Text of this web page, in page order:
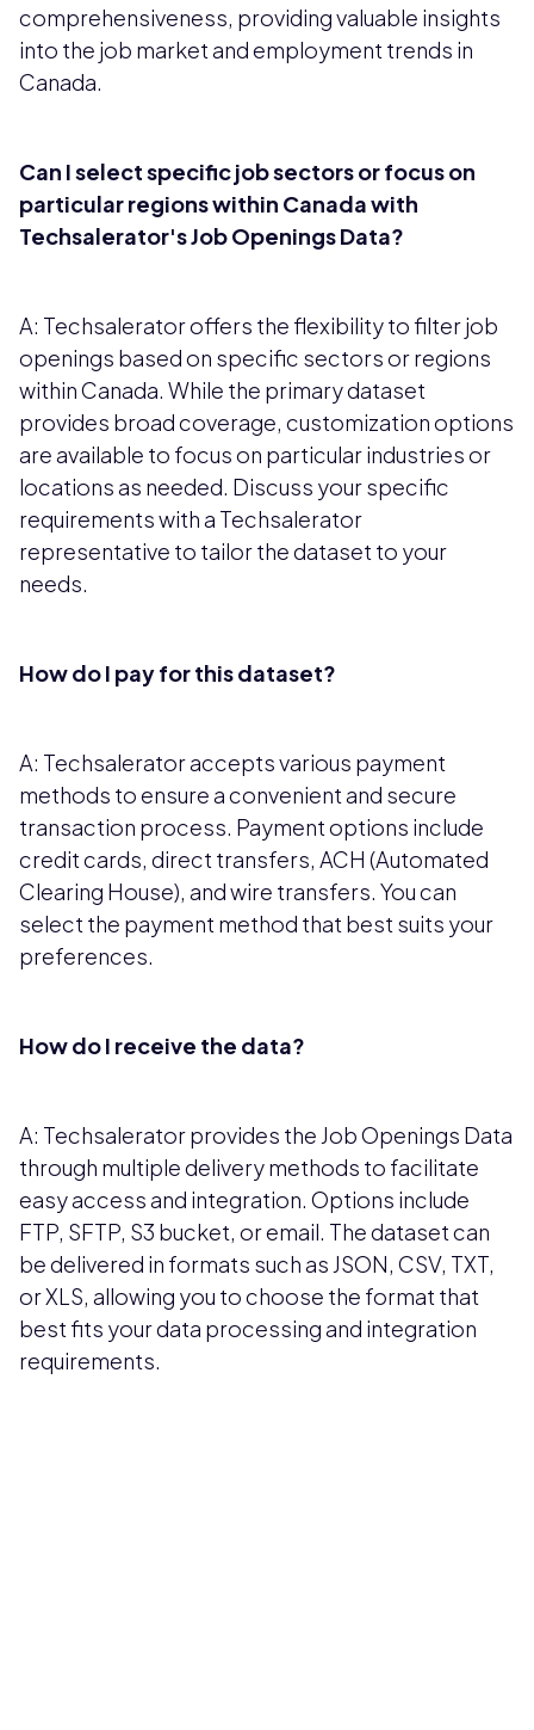
comprehensiveness, providing valuable insights
into the job market and employment trends in
Canada.
Can I select specific job sectors or focus on
particular regions within Canada with
Techsalerator's Job Openings Data?
A: Techsalerator offers the flexibility to filter job
openings based on specific sectors or regions
within Canada. While the primary dataset
provides broad coverage, customization options
are available to focus on particular industries or
locations as needed. Discuss your specific
requirements with a Techsalerator
representative to tailor the dataset to your
needs.
How do I pay for this dataset?
A: Techsalerator accepts various payment
methods to ensure a convenient and secure
transaction process. Payment options include
credit cards, direct transfers, ACH (Automated
Clearing House), and wire transfers. You can
select the payment method that best suits your
preferences.
How do I receive the data?
A: Techsalerator provides the Job Openings Data
through multiple delivery methods to facilitate
easy access and integration. Options include
FTP, SFTP, S3 bucket, or email. The dataset can
be delivered in formats such as JSON, CSV, TXT,
or XLS, allowing you to choose the format that
best fits your data processing and integration
requirements.